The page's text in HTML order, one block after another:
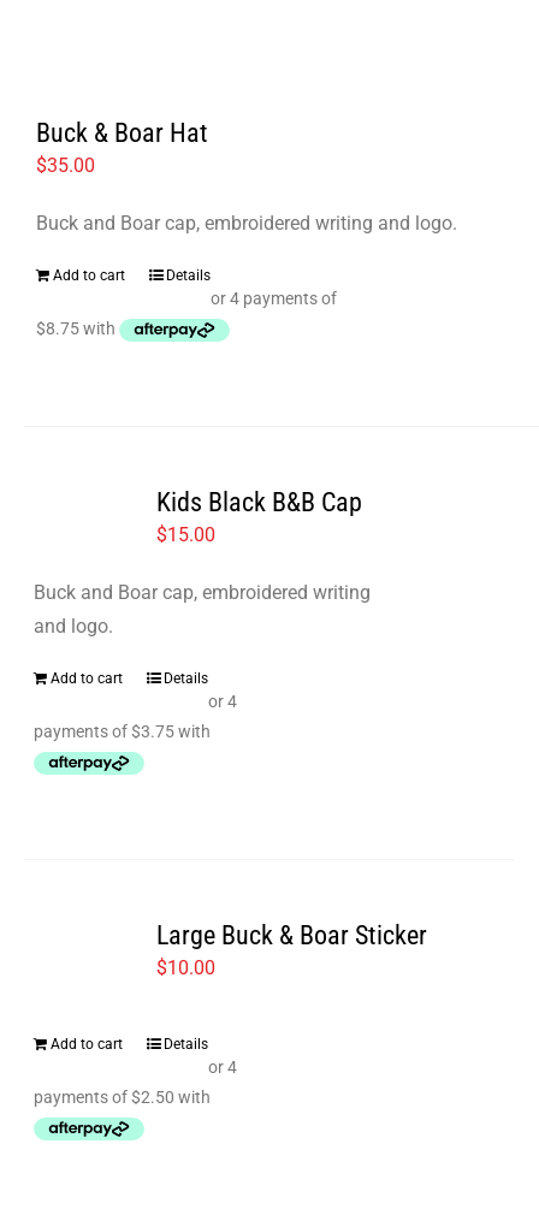
Buck & Boar Hat
$35.00
Buck and Boar cap, embroidered writing and logo.
Add to cart Details
Kids Black B&B Cap
$15.00
Buck and Boar cap, embroidered writing
and logo.
Add to cart Details
Large Buck & Boar Sticker
$10.00
Add to cart Details